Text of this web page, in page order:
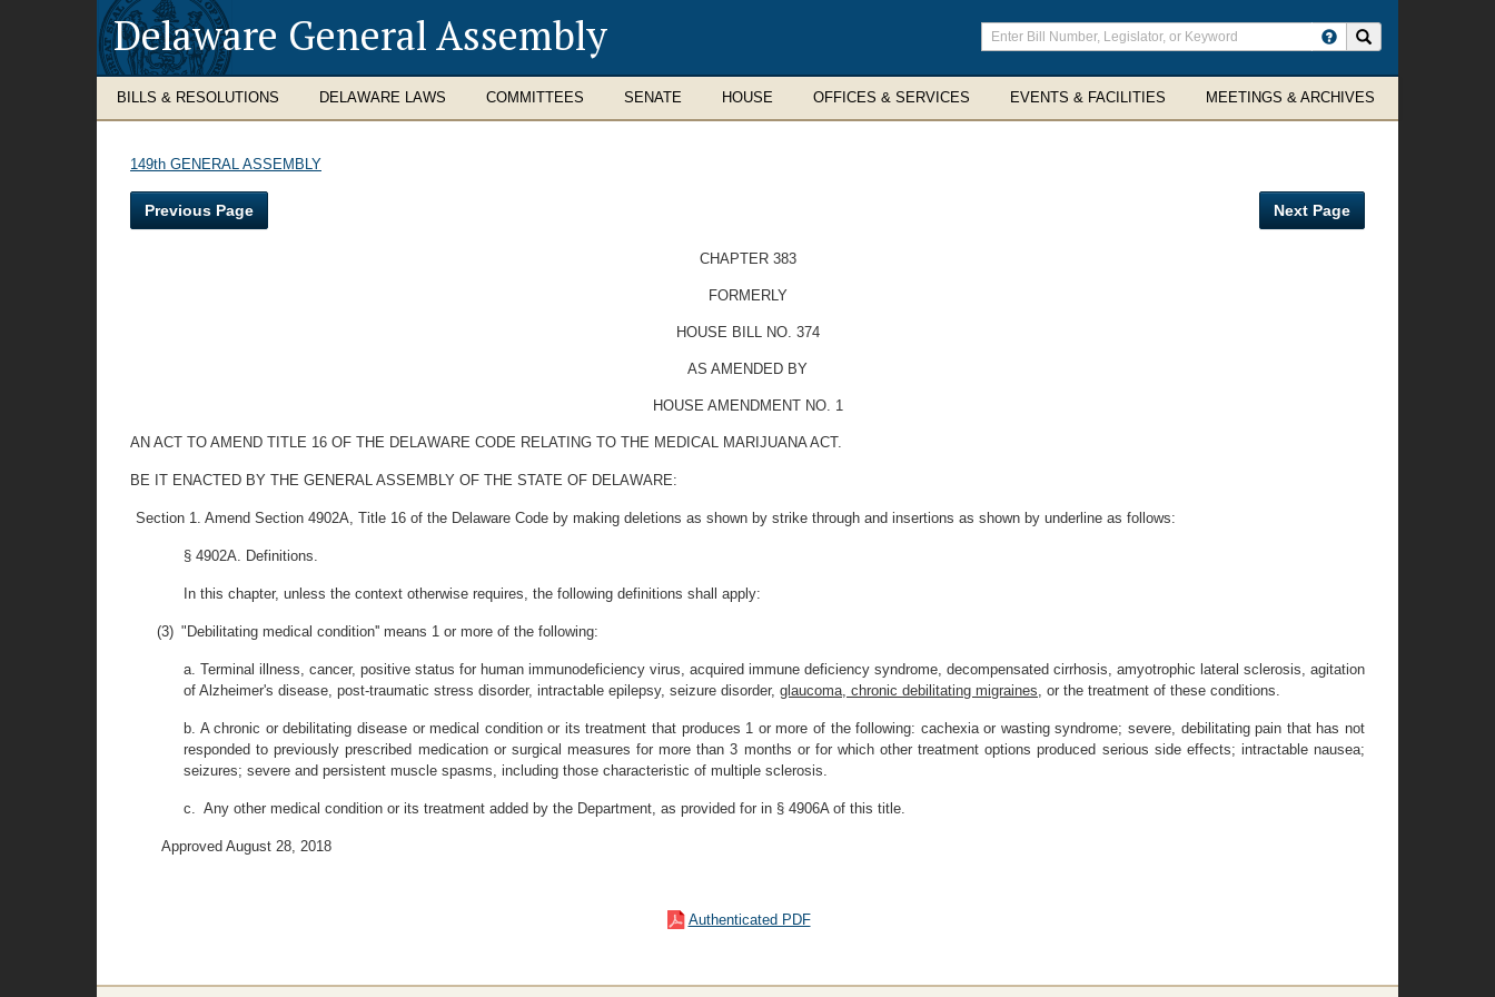
Delaware General Assembly
Enter
search
terms
BILLS & RESOLUTIONS DELAWARE LAWS COMMITTEES SENATE HOUSE OFFICES & SERVICES EVENTS & FACILITIES MEETINGS & ARCHIVES
149th GENERAL ASSEMBLY
Previous Page Next Page
CHAPTER 383
FORMERLY
HOUSE BILL NO. 374
AS AMENDED BY
HOUSE AMENDMENT NO. 1
AN ACT TO AMEND TITLE 16 OF THE DELAWARE CODE RELATING TO THE MEDICAL MARIJUANA ACT.
BE IT ENACTED BY THE GENERAL ASSEMBLY OF THE STATE OF DELAWARE:
Section 1. Amend Section 4902A, Title 16 of the Delaware Code by making deletions as shown by strike through and insertions as shown by underline as follows:
§ 4902A. Definitions.
In this chapter, unless the context otherwise requires, the following definitions shall apply:
(3) "Debilitating medical condition'' means 1 or more of the following:
a. Terminal illness, cancer, positive status for human immunodeficiency virus, acquired immune deficiency syndrome, decompensated cirrhosis, amyotrophic lateral sclerosis, agitation
of Alzheimer's disease, post-traumatic stress disorder, intractable epilepsy, seizure disorder, glaucoma, chronic debilitating migraines, or the treatment of these conditions.
b. A chronic or debilitating disease or medical condition or its treatment that produces 1 or more of the following: cachexia or wasting syndrome; severe, debilitating pain that has not
responded to previously prescribed medication or surgical measures for more than 3 months or for which other treatment options produced serious side effects; intractable nausea;
seizures; severe and persistent muscle spasms, including those characteristic of multiple sclerosis.
c. Any other medical condition or its treatment added by the Department, as provided for in § 4906A of this title.
Approved August 28, 2018
Authenticated PDF